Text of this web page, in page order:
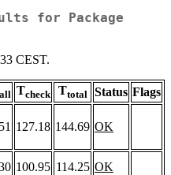
for Package
CEST.
Tcheck Ttotal Status Flags
127.18 144.69 OK
100.95 114.25 OK